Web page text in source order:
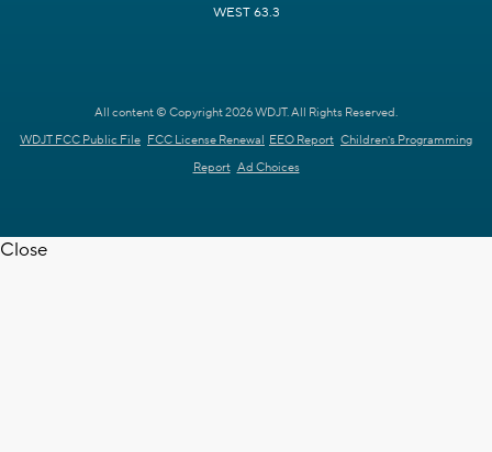
WEST 63.3
All content © Copyright 2026 WDJT. All Rights Reserved.
WDJT FCC Public File FCC License Renewal EEO Report Children's Programming
Report Ad Choices
Close